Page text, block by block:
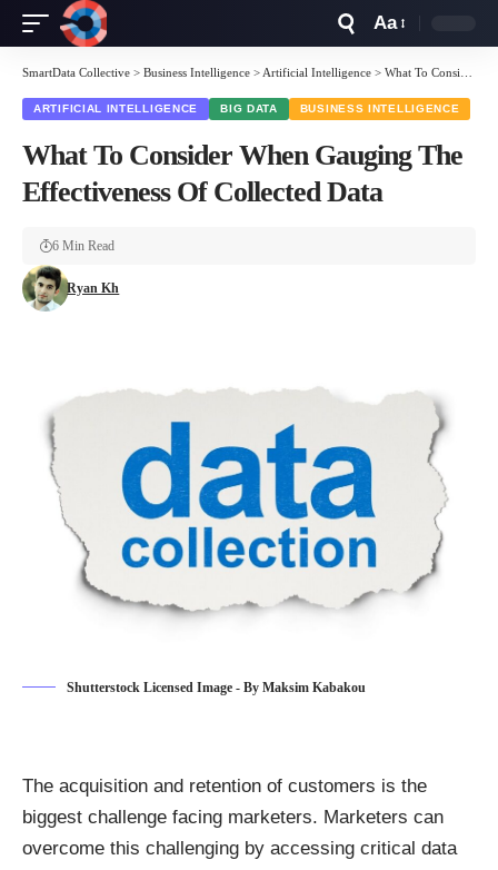
Resizer
Aa
SmartData Collective > Business Intelligence > Artificial Intelligence > What To Consider When Gauging The Effectiveness Of Collected Data
ARTIFICIAL INTELLIGENCE BIG DATA BUSINESS INTELLIGENCE
What To Consider When Gauging The
Effectiveness Of Collected Data
Ryan Kh
6 Min Read
Shutterstock Licensed Image - By Maksim Kabakou
The acquisition and retention of customers is the
biggest challenge facing marketers. Marketers can
overcome this challenging by accessing critical data